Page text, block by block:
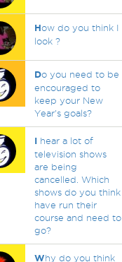
How do you think I
look ?
Do you need to be
encouraged to
keep your New
Year's goals?
Ihear a lot of
television shows
are being
cancelled. Which
shows do you think
have run their
course and need to
go?
Why do you think